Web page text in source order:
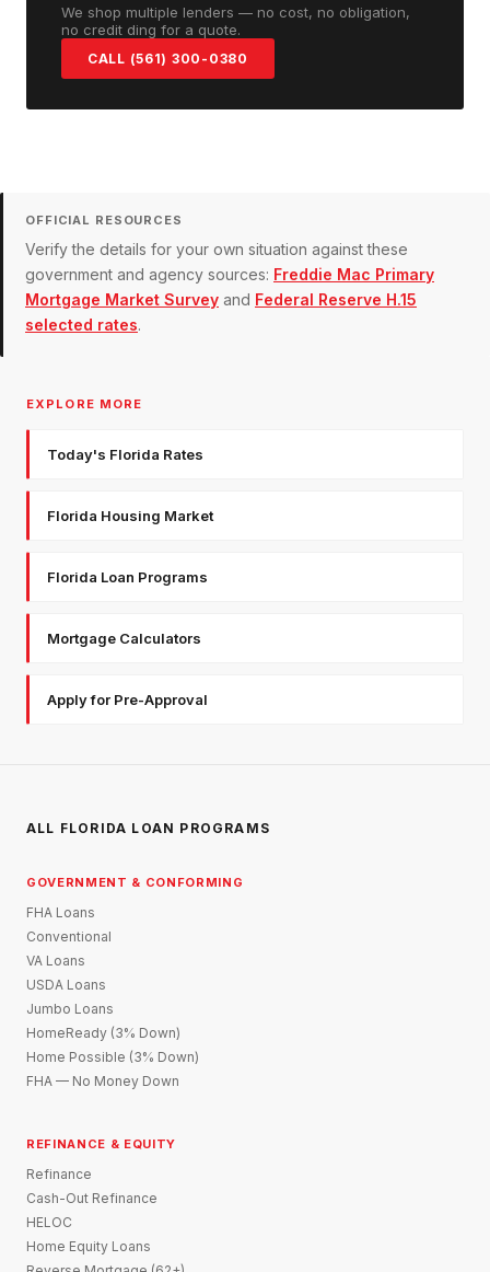
We shop multiple lenders — no cost, no obligation,
no credit ding for a quote.
CALL (561) 300-0380
OFFICIAL RESOURCES
Verify the details for your own situation against these
government and agency sources: Freddie Mac Primary
Mortgage Market Survey and Federal Reserve H.15
selected rates.
EXPLORE MORE
Today's Florida Rates
Florida Housing Market
Florida Loan Programs
Mortgage Calculators
Apply for Pre-Approval
ALL FLORIDA LOAN PROGRAMS
GOVERNMENT & CONFORMING
FHA Loans
Conventional
VA Loans
USDA Loans
Jumbo Loans
HomeReady (3% Down)
Home Possible (3% Down)
FHA — No Money Down
REFINANCE & EQUITY
Refinance
Cash-Out Refinance
HELOC
Home Equity Loans